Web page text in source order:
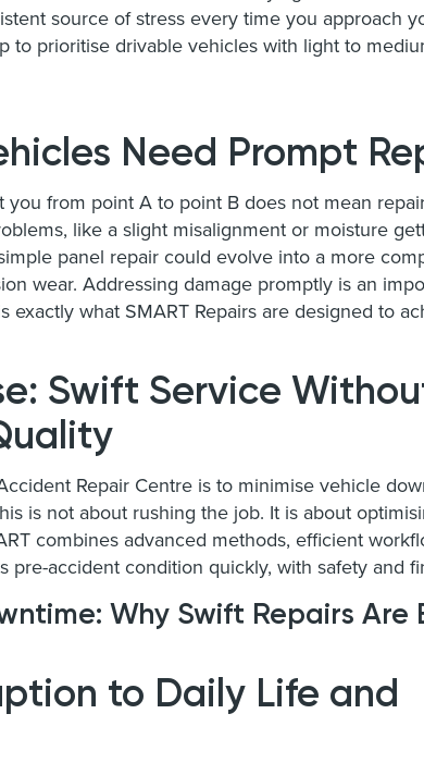
source of stress every time you approach
to prioritise drivable vehicles with light to
Need Prompt
from point A to point B does not mean
like a slight misalignment or moisture
panel repair could evolve into a more
wear. Addressing damage promptly is an
exactly what SMART Repairs are designed to
Swift Service
Repair Centre is to minimise vehicle
is not about rushing the job. It is about
combines advanced methods, efficient
pre-accident condition quickly, with safety and
Why Swift Repairs Are
to Daily Life and